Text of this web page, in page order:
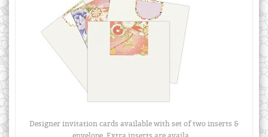
Designer invitation cards available with set of two inserts &